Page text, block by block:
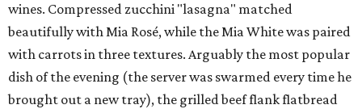
wines. Compressed zucchini "lasagna" matched
beautifully with Mia Rosé, while the Mia White was paired
with carrots in three textures. Arguably the most popular
dish of the evening (the server was swarmed every time he
brought out a new tray), the grilled beef flank flatbread